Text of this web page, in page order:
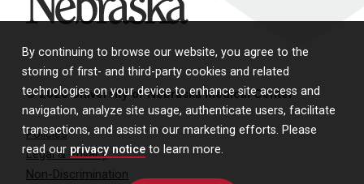
By continuing to browse our website, you agree to the
storing of first- and third-party cookies and related
technologies on your device to enhance site access and
navigation, analyze site usage, authenticate users, facilitate
transactions, and assist in our marketing efforts. Please
read our privacy notice to learn more.
© 2026 University of Nebraska Medical Center
Policies
Legal & Privacy
Non-Discrimination